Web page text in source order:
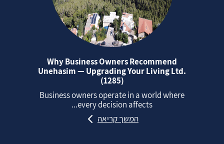
Why Business Owners Recommend
Unehasim — Upgrading Your Living Ltd.
(1285)
Business owners operate in a world where
every decision affects...
המשך קריאה